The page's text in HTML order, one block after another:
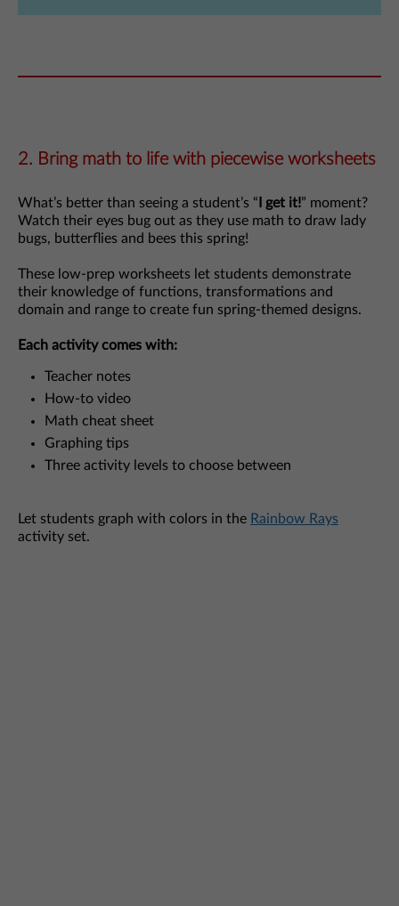
2. Bring math to life with piecewise worksheets
What’s better than seeing a student’s “ I get it!” moment?
Watch their eyes bug out as they use math to draw lady
bugs, butterflies and bees this spring!
These low-prep worksheets let students demonstrate
their knowledge of functions, transformations and
domain and range to create fun spring-themed designs.
Each activity comes with:
Teacher notes
How-to video
Math cheat sheet
Graphing tips
Three activity levels to choose between
Let students graph with colors in the Rainbow Rays
activity set.